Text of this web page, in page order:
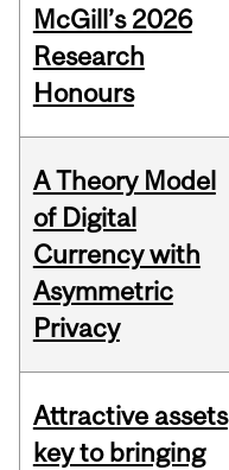
McGill’s 2026
Research
Honours
A Theory Model
of Digital
Currency with
Asymmetric
Privacy
Attractive assets
key to bringing